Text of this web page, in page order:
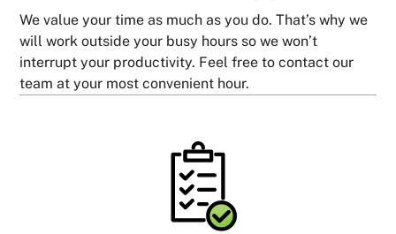
We value your time as much as you do. That’s why we
will work outside your busy hours so we won’t
interrupt your productivity. Feel free to contact our
team at your most convenient hour.